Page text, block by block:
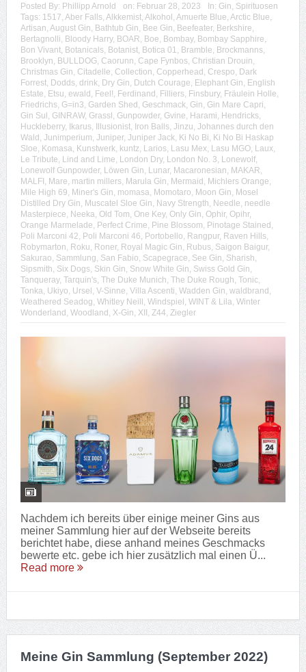
Posted By: Phillipp Arnold on: Februar 28, 2023 In: Gin Spirituosen
Tags: 1517 Aber Falls, Alkkemist, Alkohol Amuerte Blue Arctic Blue
Artisan August Gin Bathtub Gin Bee Gin Beefeater, Berkshire
Bertagnolli Bloody Harry, BOAR Boe Bombay, Bombay Sapphire
Bon Vivant, Botanicals, Botanist, Botica 01 Bramble Brockmanns,
Brooklyn BULLDOG, Caorunn Cape Fynbos, Christian Drouin
Christmas Gin Citadelle Collection Copperhead Crespo Dark
Forrest, Dodds, drink, Dry Gin Dutch Courage Elephant Gin English
Estate Etsu ewald Feel! Ferdinand Filliers, Finsbury, Fräulein Holle
Friedrichs, G=in3 Garden Shed Geschmack, Gin Gin Mare Capri
Gin Sul GINRAW, Grassl Gunpowder, Gvine Harami Hendricks,
Huckleberry, Ikarus, Illusionist, Iron Balls, Jinzu Johannes durch den
Wald Junimperium Juniper, Juniper Jack, Ki No Bi Ki No Bi Haskap
Sloe Komasa Kunstwerk, kuntz Larios, Lasu Mex, Lasu MGO, Laux,
Le Tribute Lind and Lime London Dry, London No. 3 Lonewolf,
Lonewolf Gunpowder, Löwen Gin Lunar, Macaronesian MAKAR
MALFI Mare martin millers, Marula Gin Mermaid Michlers Orange
Mile High 69 Miner's Gin momasa Momotaro Moon Gin Mosel
Distilled Dry Gin Muscatel Sloe Gin Navy Strength Needle needle
Masterpiece Neeka Old Tom One Key, Only Gin Ophir, Opihr,
Orange Marmelade Perfect Crime Pine Blossom Pinotage Stained
Poli Marconi 42 Poli Marconi 46 Portobello Rangpur, Raven Hills,
Robymarton Roku Roner, Royal Magic Gin Rubus, Saigon Baigur,
Sakurao Sammlung San Fabio Scapegrace See Gin Sharish
Sipsmith Six Dogs, Skin Gin Snow White Gin Swiss Gold Gin
Tanqueray, Tarquin's, The Duke Munich The Duke Rough Tonic,
Tonka Ukiyo Ursel V-Sinne Villa Ascenti Wadden Gin waldbrand
Weathered Seadog Whitley Neill Windspiel WINT & Lila Winter
Wonderland Woodland X-Gin XII Z44 Ziegler
Nachdem ich bereits über einige meiner Gins aus
meiner Sammlung hier auf der Webseite bereits
berichtet habe, diese anhand meines Geschmacks
bewerte etc. gebe ich hier zusätzlich mal einen Ü...
Read more
Meine Gin Sammlung (September 2022)